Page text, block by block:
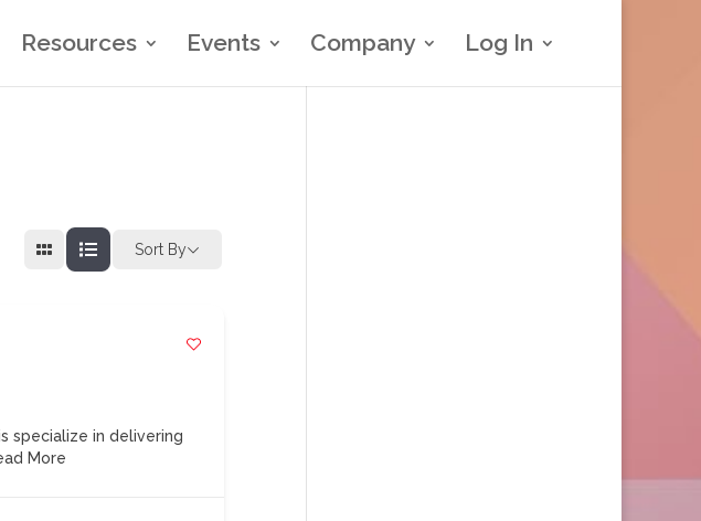
Resources Events Company Log In
Sort By
specialize in delivering
More